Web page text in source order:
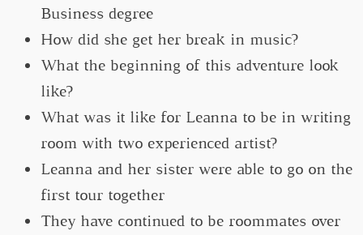
Business degree
How did she get her break in music?
What the beginning of this adventure look
like?
What was it like for Leanna to be in writing
room with two experienced artist?
Leanna and her sister were able to go on the
first tour together
They have continued to be roommates over